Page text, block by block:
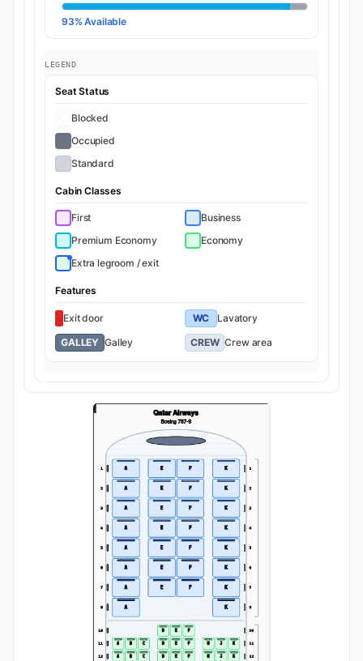
93% Available
LEGEND
Seat Status
Blocked
Occupied
Standard
Cabin Classes
First
Business
Premium Economy
Economy
Extra legroom / exit
Features
Exit door WC
Lavatory
GALLEY Galley CREW Crew area